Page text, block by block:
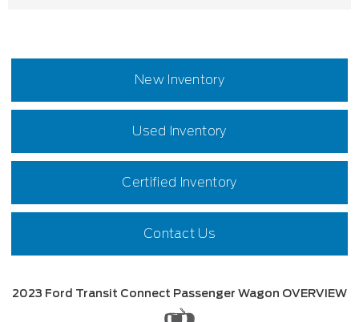
New Inventory
Used Inventory
Certified Inventory
Contact Us
2023 Ford Transit Connect Passenger Wagon OVERVIEW